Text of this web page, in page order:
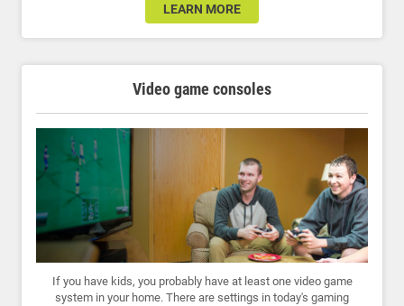
LEARN MORE
Video game consoles
If you have kids, you probably have at least one video game
system in your home. There are settings in today's gaming